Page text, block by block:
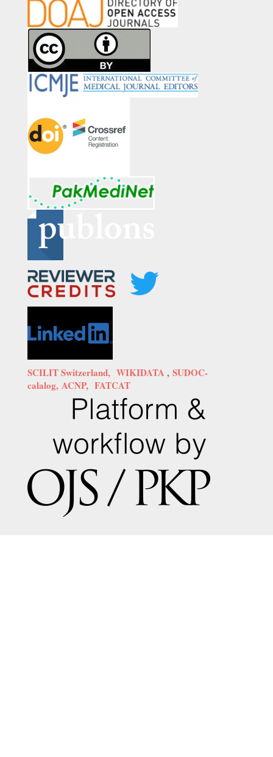
SCILIT Switzerland, WIKIDATA , SUDOC-
calalog, ACNP, FATCAT